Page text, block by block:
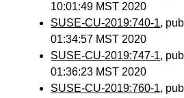
10:01:49 MST 2020
SUSE-CU-2019:740-1,
01:34:57 MST 2020
SUSE-CU-2019:747-1,
01:36:23 MST 2020
SUSE-CU-2019:760-1,